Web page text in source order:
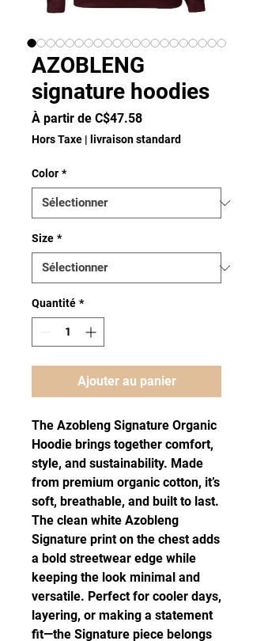
AZOBLENG
signature hoodies
À partir de C$47.58Prix
promotionnel
Hors Taxe | livraison standard
Color *
Size *
Quantité *
Ajouter au panier
The Azobleng Signature Organic
Hoodie brings together comfort,
style, and sustainability. Made
from premium organic cotton, it’s
soft, breathable, and built to last.
The clean white Azobleng
Signature print on the chest adds
a bold streetwear edge while
keeping the look minimal and
versatile. Perfect for cooler days,
layering, or making a statement
fit—the Signature piece belongs